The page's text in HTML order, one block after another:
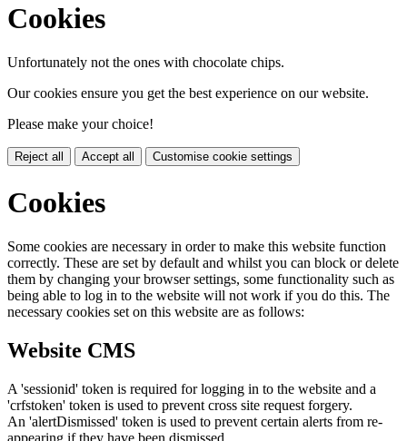
Cookies
Unfortunately not the ones with chocolate chips.
Our cookies ensure you get the best experience on our website.
Please make your choice!
Reject all Accept all Customise cookie settings
Cookies
Some cookies are necessary in order to make this website function
correctly. These are set by default and whilst you can block or delete
them by changing your browser settings, some functionality such as
being able to log in to the website will not work if you do this. The
necessary cookies set on this website are as follows:
Website CMS
A 'sessionid' token is required for logging in to the website and a
'crfstoken' token is used to prevent cross site request forgery.
An 'alertDismissed' token is used to prevent certain alerts from re-
appearing if they have been dismissed.